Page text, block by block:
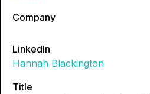
Company
LinkedIn
Hannah Blackington
Title